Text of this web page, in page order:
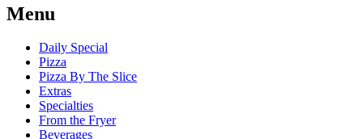
Menu
Daily Special
Pizza
Pizza By The Slice
Extras
Specialties
From the Fryer
Beverages